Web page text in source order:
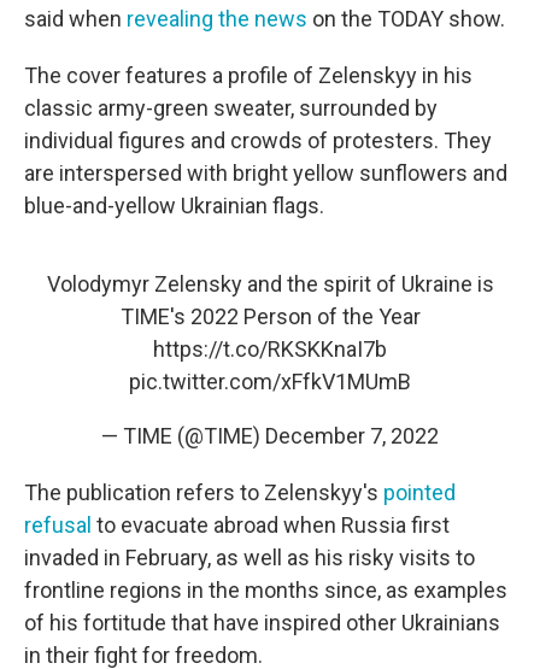
said when revealing the news on the TODAY show.
The cover features a profile of Zelenskyy in his
classic army-green sweater, surrounded by
individual figures and crowds of protesters. They
are interspersed with bright yellow sunflowers and
blue-and-yellow Ukrainian flags.
Volodymyr Zelensky and the spirit of Ukraine is
TIME's 2022 Person of the Year
https://t.co/RKSKKnaI7b
pic.twitter.com/xFfkV1MUmB
— TIME (@TIME) December 7, 2022
The publication refers to Zelenskyy's pointed
refusal to evacuate abroad when Russia first
invaded in February, as well as his risky visits to
frontline regions in the months since, as examples
of his fortitude that have inspired other Ukrainians
in their fight for freedom.